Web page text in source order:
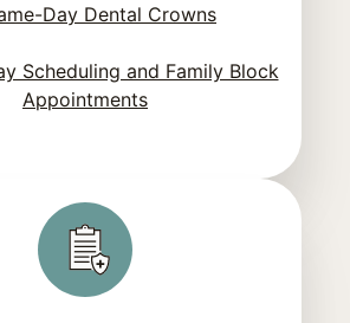
Day Dental Crowns
Scheduling and Family Block
Appointments